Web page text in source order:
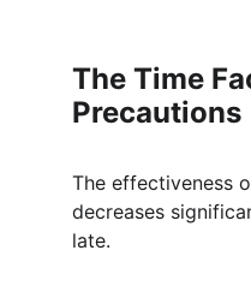
The Time
Precautions
The effectiveness
decreases
late.